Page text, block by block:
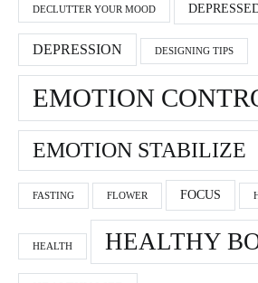
DECLUTTER YOUR MOOD
DEPRESSION DESIGNING TIPS
EMOTION
EMOTION STABILIZE
FASTING FLOWER FOCUS
HEALTH HEALTHY